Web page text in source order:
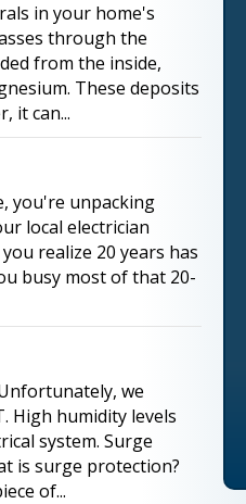
in your home's
through the
from the inside,
These deposits
it can...
you're unpacking
local electrician
realize 20 years has
busy most of that 20-
we
High humidity levels
system. Surge
is surge protection?
of...